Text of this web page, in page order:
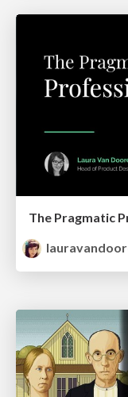
The Pragmatic